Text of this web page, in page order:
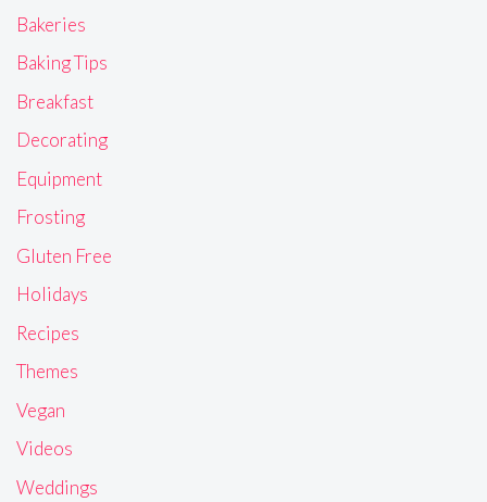
Bakeries
Baking Tips
Breakfast
Decorating
Equipment
Frosting
Gluten Free
Holidays
Recipes
Themes
Vegan
Videos
Weddings